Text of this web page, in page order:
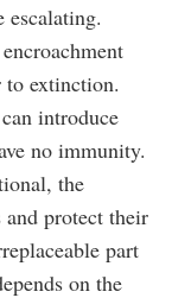
escalating.
to extinction.
introduce
no immunity.
the
and protect their
part
on the